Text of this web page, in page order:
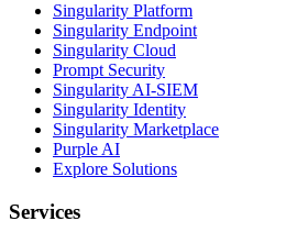
Singularity Platform
Singularity Endpoint
Singularity Cloud
Prompt Security
Singularity AI-SIEM
Singularity Identity
Singularity Marketplace
Purple AI
Explore Solutions
Services